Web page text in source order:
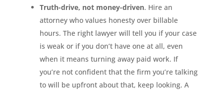
Truth-drive, not money-driven. Hire an
attorney who values honesty over billable
hours. The right lawyer will tell you if your case
is weak or if you don’t have one at all, even
when it means turning away paid work. If
you’re not confident that the firm you’re talking
to will be upfront about that, keep looking. A